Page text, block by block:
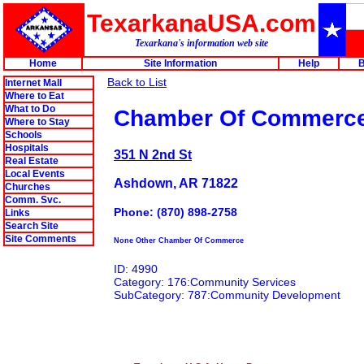
TexarkanaUSA.com
Texarkana's information web site
Home
Site Information Help
Internet Mall
Where to Eat
What to Do
Where to Stay
Schools
Hospitals
Real Estate
Local Events
Churches
Comm. Svc.
Links
Search Site
Site Comments
Back to List
Chamber Of
351 N 2nd St
Ashdown, AR 71822
Phone: (870) 898-2758
None Other Chamber Of Commerce
ID: 4990
Category: 176:Community Services
SubCategory: 787:Community Development